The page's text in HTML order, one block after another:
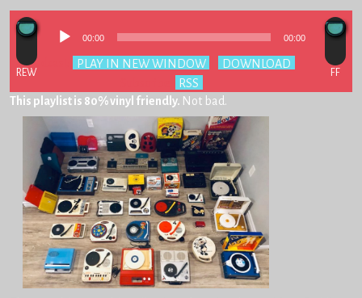
Player
00:00 00:00
Podcast: PLAY IN NEW WINDOW
DOWNLOAD
RSS
This playlist is 80% vinyl friendly. Not bad.